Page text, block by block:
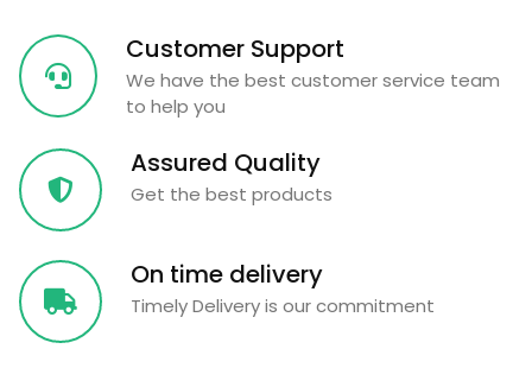
Customer Support
We have the best customer service team
to help you
Assured Quality
Get the best products
On time delivery
Timely Delivery is our commitment